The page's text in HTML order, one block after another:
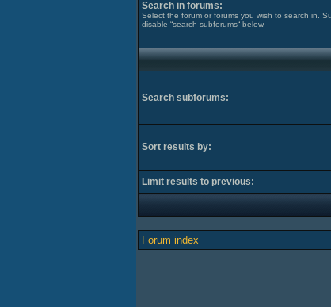
Search in forums:
Select the forum or forums you wish to search in.
disable “search subforums“ below.
Search subforums:
Sort results by:
Limit results to previous:
Forum index